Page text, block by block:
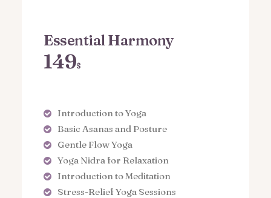
Essential Harmony
149$
Introduction to Yoga
Basic Asanas and Posture
Gentle Flow Yoga
Yoga Nidra for Relaxation
Introduction to Meditation
Stress-Relief Yoga Sessions